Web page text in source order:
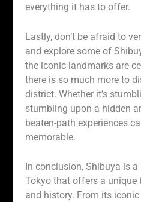
everything it has to offer.
Lastly, don’t be afraid to
and explore some of
the iconic landmarks are
there is so much more to
district. Whether it’s
stumbling upon a hidden
beaten-path experiences
memorable.
In conclusion, Shibuya is
Tokyo that offers a unique
and history. From its